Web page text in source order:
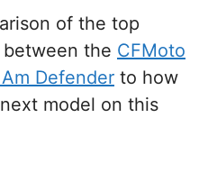
of the top
the CFMoto
Defender to how
model on this